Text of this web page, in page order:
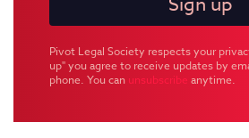
Pivot Legal Society respects your
up" you agree to receive updates by
phone. You can unsubscribe anytime.